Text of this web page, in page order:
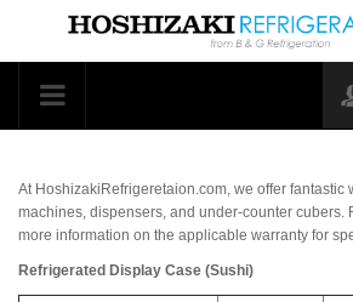
At HoshizakiRefrigeretaion.com, we offer fantastic
machines, dispensers, and under-counter cubers.
more information on the applicable warranty for
Refrigerated Display Case (Sushi)